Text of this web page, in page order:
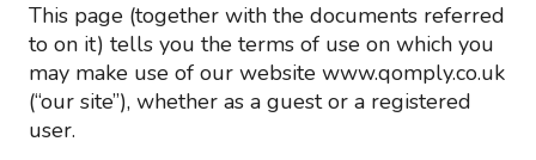
This page (together with the documents referred
to on it) tells you the terms of use on which you
may make use of our website www.qomply.co.uk
(“our site”), whether as a guest or a registered
user.